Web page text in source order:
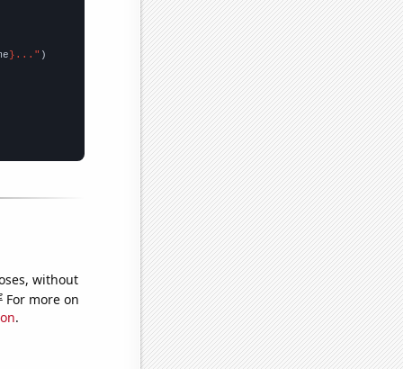
}..."
without
For more on
.